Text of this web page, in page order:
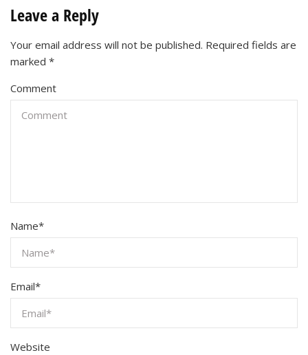
Leave a Reply
Your email address will not be published. Required fields are
marked *
Comment
Name*
Email*
Website